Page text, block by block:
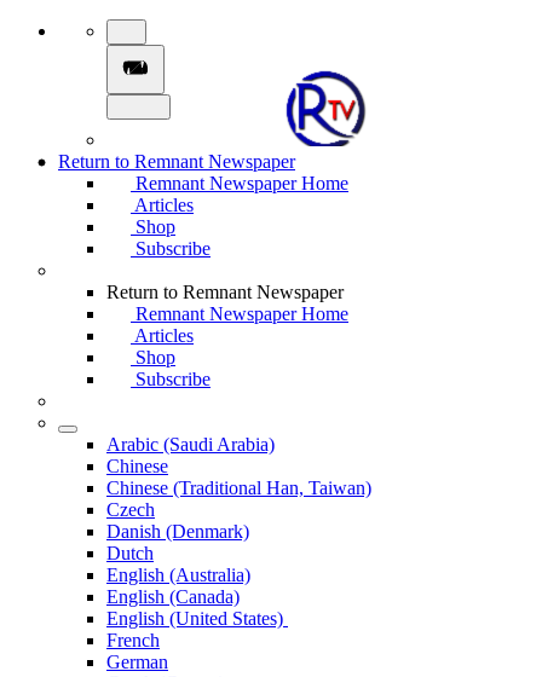
Return to Remnant Newspaper
Remnant Newspaper Home
Articles
Shop
Subscribe
Return to Remnant Newspaper
Remnant Newspaper Home
Articles
Shop
Subscribe
Arabic (Saudi Arabia)
Chinese
Chinese (Traditional Han, Taiwan)
Czech
Danish (Denmark)
Dutch
English (Australia)
English (Canada)
English (United States)
French
German